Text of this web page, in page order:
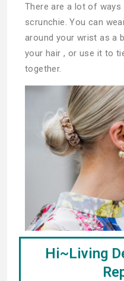
There are a lot of ways
scrunchie. You can
around your wrist as a
your hair , or use it to
together.
Hi~Living